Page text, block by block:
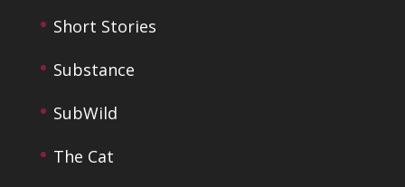
Short Stories
Substance
SubWild
The Cat